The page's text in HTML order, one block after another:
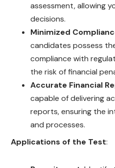
assessment, allowing
decisions.
Minimized
candidates possess
compliance with
the risk of financial
Accurate Financial
capable of delivering
reports, ensuring the
and processes.
Applications of the Test: